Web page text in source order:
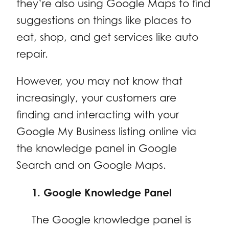
they’re also using Google Maps to find
suggestions on things like places to
eat, shop, and get services like auto
repair.
However, you may not know that
increasingly, your customers are
finding and interacting with your
Google My Business listing online via
the knowledge panel in Google
Search and on Google Maps.
1. Google Knowledge Panel
The Google knowledge panel is